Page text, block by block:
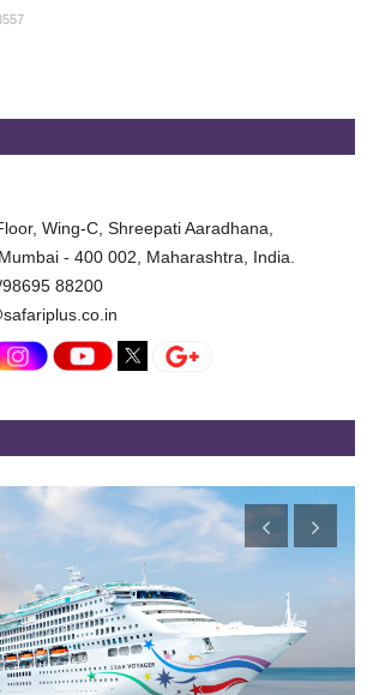
Wing-C, Shreepati Aaradhana,
- 400 002, Maharashtra, India.
88200